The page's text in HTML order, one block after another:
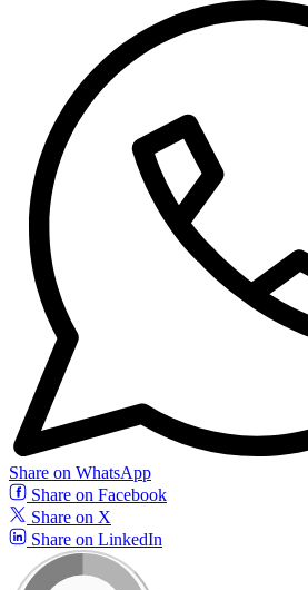
Share on WhatsApp
Share on Facebook
Share on X
Share on LinkedIn